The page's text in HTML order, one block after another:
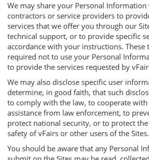
We may share your Personal
contractors or service providers to
services that we offer you through our
technical support, or to provide specific
accordance with your instructions. These
required not to use your Personal
to provide the services requested by
We may also disclose specific user
determine, in good faith, that such
to comply with the law, to cooperate with
assistance from law enforcement, to
protect national security, or to protect
safety of vFairs or other users of the Sites.
You should be aware that any Personal